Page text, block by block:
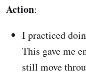
Action:
I practiced
This gave me
still move